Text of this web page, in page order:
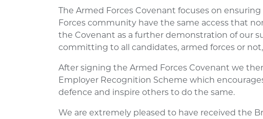
The Armed Forces Covenant focuses on
Forces community have the same access that
the Covenant as a further demonstration of our
committing to all candidates, armed forces or
After signing the Armed Forces Covenant we
Employer Recognition Scheme which
defence and inspire others to do the same.
We are extremely pleased to have received the